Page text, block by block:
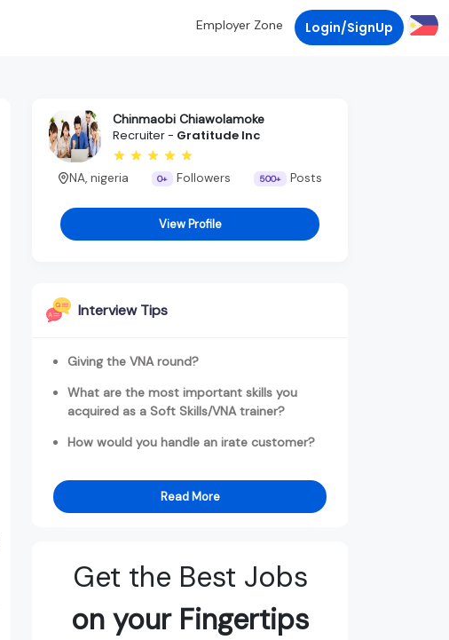
Employer Zone Login/SignUp
Chinmaobi Chiawolamoke
Recruiter - Gratitude Inc
NA, nigeria 0+ Followers 500+ Posts
View Profile
Interview Tips
Giving the VNA round?
What are the most important skills you
acquired as a Soft Skills/VNA trainer?
How would you handle an irate customer?
Read More
Get the Best Jobs
on your Fingertips